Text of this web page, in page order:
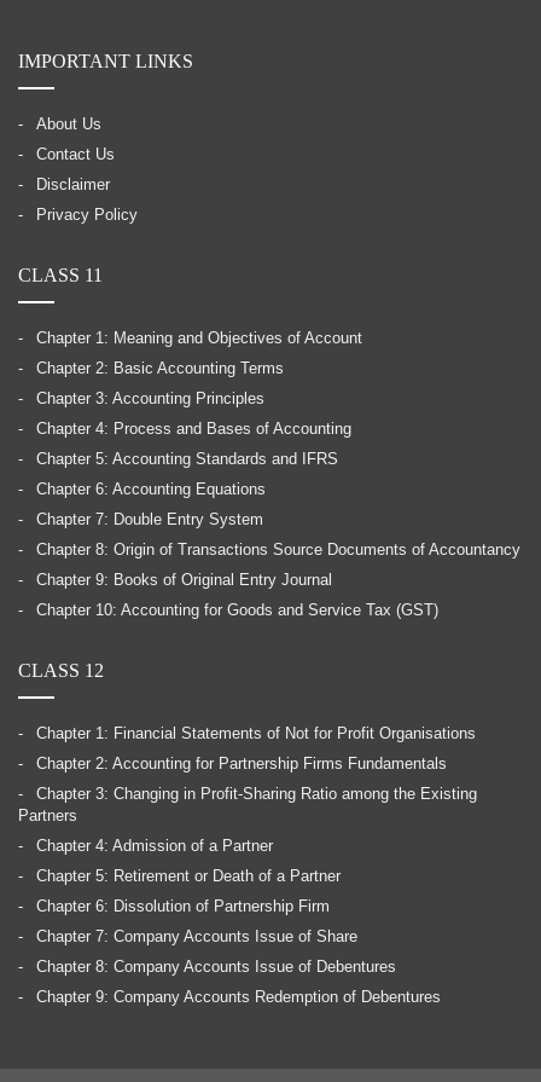
IMPORTANT LINKS
About Us
Contact Us
Disclaimer
Privacy Policy
CLASS 11
Chapter 1: Meaning and Objectives of Account
Chapter 2: Basic Accounting Terms
Chapter 3: Accounting Principles
Chapter 4: Process and Bases of Accounting
Chapter 5: Accounting Standards and IFRS
Chapter 6: Accounting Equations
Chapter 7: Double Entry System
Chapter 8: Origin of Transactions Source Documents of Accountancy
Chapter 9: Books of Original Entry Journal
Chapter 10: Accounting for Goods and Service Tax (GST)
CLASS 12
Chapter 1: Financial Statements of Not for Profit Organisations
Chapter 2: Accounting for Partnership Firms Fundamentals
Chapter 3: Changing in Profit-Sharing Ratio among the Existing
Partners
Chapter 4: Admission of a Partner
Chapter 5: Retirement or Death of a Partner
Chapter 6: Dissolution of Partnership Firm
Chapter 7: Company Accounts Issue of Share
Chapter 8: Company Accounts Issue of Debentures
Chapter 9: Company Accounts Redemption of Debentures